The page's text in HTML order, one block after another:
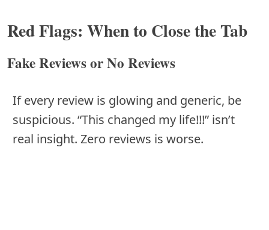
Red Flags: When to Close the Tab
Fake Reviews or No Reviews
If every review is glowing and generic, be
suspicious. “This changed my life!!!” isn’t
real insight. Zero reviews is worse.